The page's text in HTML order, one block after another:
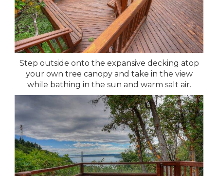
Step outside onto the expansive decking atop
your own tree canopy and take in the view
while bathing in the sun and warm salt air.